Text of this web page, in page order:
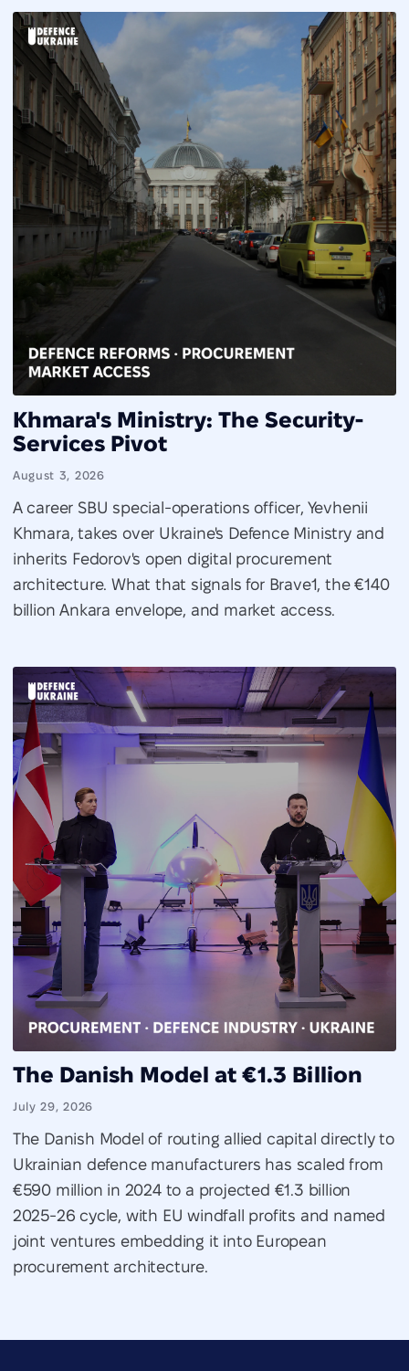
Khmara's Ministry: The Security-
Services Pivot
August 3, 2026
A career SBU special-operations officer, Yevhenii
Khmara, takes over Ukraine's Defence Ministry and
inherits Fedorov's open digital procurement
architecture. What that signals for Brave1, the €140
billion Ankara envelope, and market access.
The Danish Model at €1.3 Billion
July 29, 2026
The Danish Model of routing allied capital directly to
Ukrainian defence manufacturers has scaled from
€590 million in 2024 to a projected €1.3 billion
2025-26 cycle, with EU windfall profits and named
joint ventures embedding it into European
procurement architecture.